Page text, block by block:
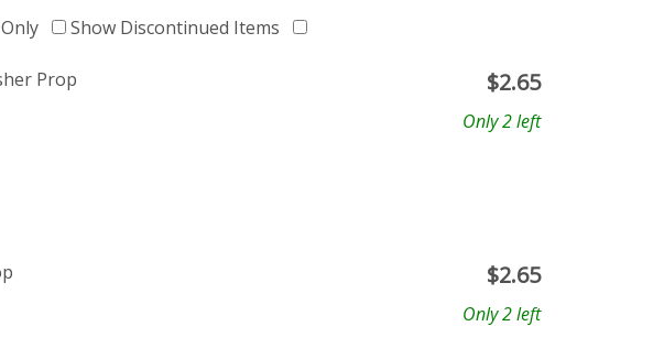
Show Discontinued Items
Prop
$2.65
Only 2 left
$2.65
Only 2 left